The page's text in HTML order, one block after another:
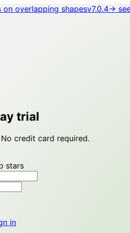
on overlapping shapesv7.0.4→
trial
credit card required.
stars
in